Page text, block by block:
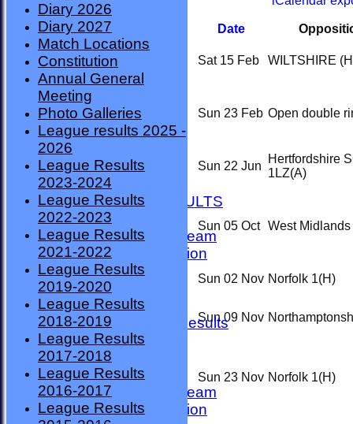
HOME
NEWS
FIXTURES AND RESULTS
TEAMSHEETS
County Premier Team
ESMBA Competition
Ladies Team
Seniors
Division One
Overall League Results
Division Two
All teams
TEAMS
County Premier Team
ESMBA Competition
Date
Sat 15 Feb WILTSHIRE
Sun 23 Feb Open double
Sun 22 Jun
Hertfordshire
1LZ(A)
Sun 05 Oct West Midlands
Sun 02 Nov Norfolk 1(H)
Sun 09 Nov
Sun 23 Nov Norfolk 1(H)
Diary 2026
Diary 2027
Match Locations
Constitution
Annual General
Meeting
Photo Galleries
League results 2025 -
2026
League Results
2023-2024
League Results
2022-2023
League Results
2021-2022
League Results
2019-2020
League Results
2018-2019
League Results
2017-2018
League Results
2016-2017
League Results